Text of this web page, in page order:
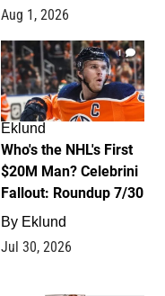
Aug 1, 2026
1
Eklund
Who's the NHL's First
$20M Man? Celebrini
Fallout: Roundup 7/30
By Eklund
Jul 30, 2026